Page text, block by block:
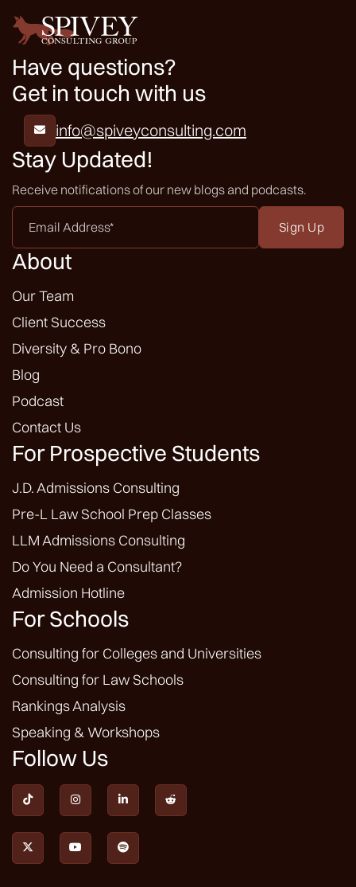
Have questions?
Get in touch with us
 info@spiveyconsulting.com
Stay Updated!
Receive notifications of our new blogs and podcasts.
Email
Address
*
About
Our Team
Client Success
Diversity & Pro Bono
Blog
Podcast
Contact Us
For Prospective Students
J.D. Admissions Consulting
Pre-L Law School Prep Classes
LLM Admissions Consulting
Do You Need a Consultant?
Admission Hotline
For Schools
Consulting for Colleges and Universities
Consulting for Law Schools
Rankings Analysis
Speaking & Workshops
Follow Us
   
  